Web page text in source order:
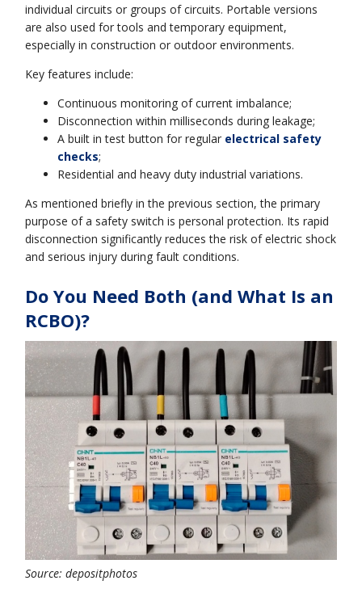
individual circuits or groups of circuits. Portable versions
are also used for tools and temporary equipment,
especially in construction or outdoor environments.
Key features include:
Continuous monitoring of current imbalance;
Disconnection within milliseconds during leakage;
A built in test button for regular electrical safety
checks;
Residential and heavy duty industrial variations.
As mentioned briefly in the previous section, the primary
purpose of a safety switch is personal protection. Its rapid
disconnection significantly reduces the risk of electric shock
and serious injury during fault conditions.
Do You Need Both (and What Is an
RCBO)?
Source: depositphotos